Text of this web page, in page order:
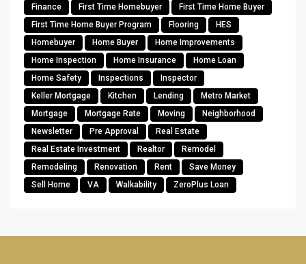
Finance
First Time Homebuyer
First Time Home Buyer
First Time Home Buyer Program
Flooring
HES
Homebuyer
Home Buyer
Home Improvements
Home Inspection
Home Insurance
Home Loan
Home Safety
Inspections
Inspector
Keller Mortgage
Kitchen Lending
Metro Market
Mortgage
Mortgage Rate Moving
Neighborhood
Newsletter
Pre Approval
Real Estate
Real Estate Investment
Realtor
Remodel
Remodeling
Renovation Rent
Save Money
Sell Home
VA Walkability ZeroPlus Loan